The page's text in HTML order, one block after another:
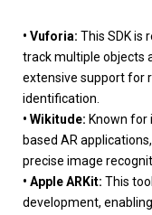
• Vuforia: This SDK is
track multiple objects
extensive support for
identification.
• Wikitude: Known for
based AR
precise image
• Apple ARKit: This
development,